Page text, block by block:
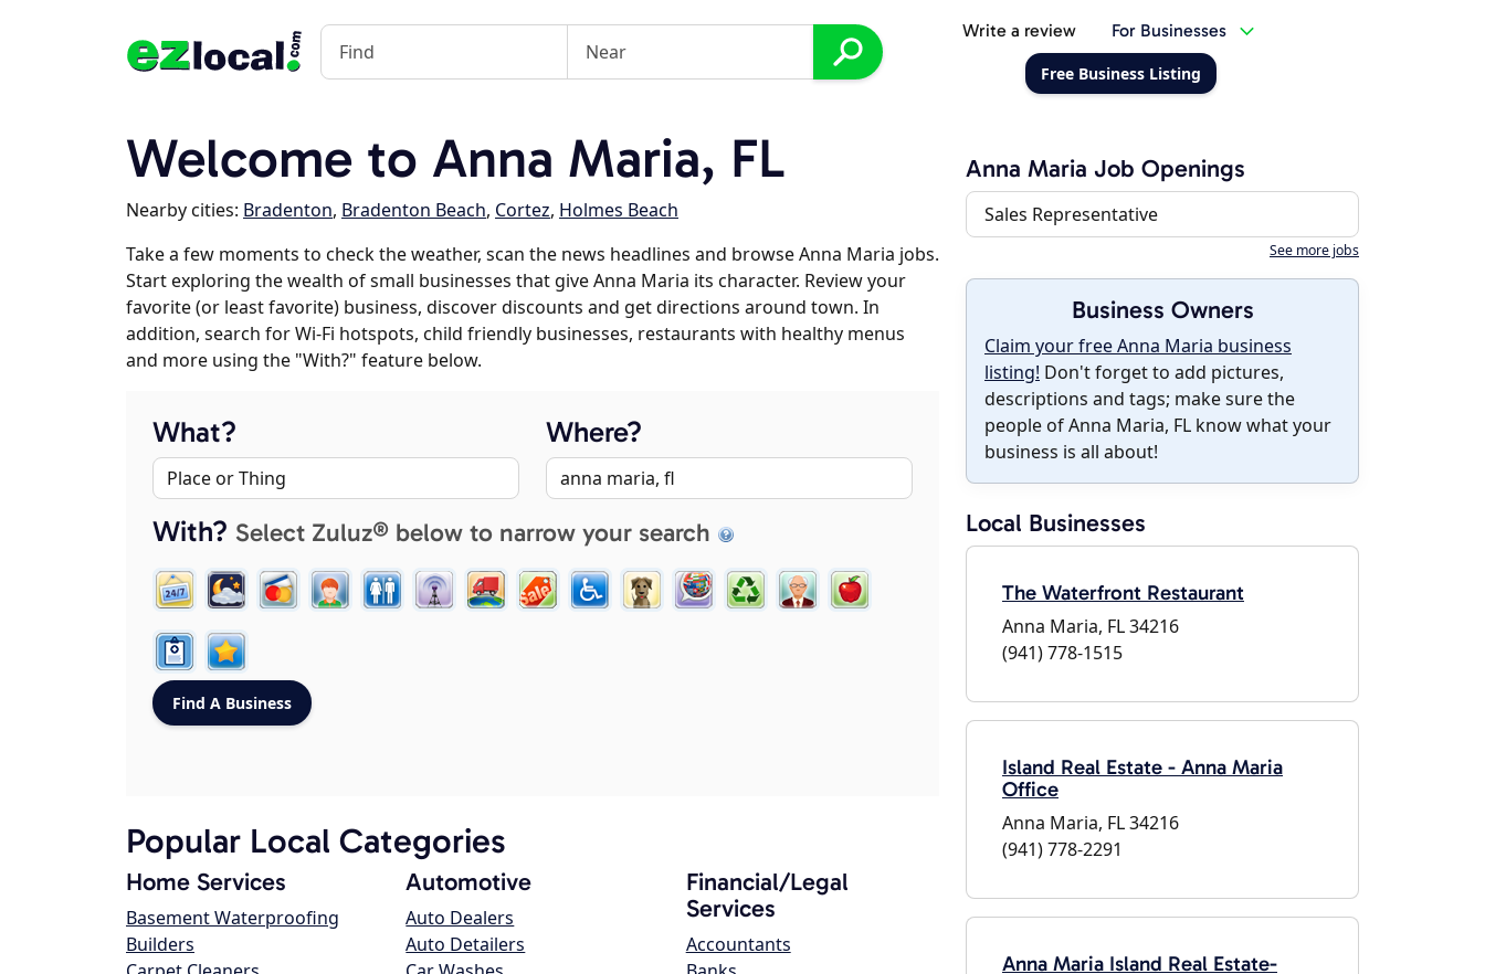
Write a review For Businesses
Free Business Listing
Welcome to Anna Maria, FL
Nearby cities: Bradenton, Bradenton Beach, Cortez, Holmes Beach
Take a few moments to check the weather, scan the news headlines and browse Anna Maria jobs.
Start exploring the wealth of small businesses that give Anna Maria its character. Review your
favorite (or least favorite) business, discover discounts and get directions around town. In
addition, search for Wi-Fi hotspots, child friendly businesses, restaurants with healthy menus
and more using the "With?" feature below.
What? Where?
With? Select Zuluz® below to narrow your search
Popular Local Categories
Home Services
Basement Waterproofing
Builders
Automotive
Auto Dealers
Auto Detailers
Financial/Legal
Services
Accountants
Anna Maria Job Openings
Sales Representative
See more jobs
Business Owners
Claim your free Anna Maria business
listing! Don't forget to add pictures,
descriptions and tags; make sure the
people of Anna Maria, FL know what your
business is all about!
Local Businesses
The Waterfront Restaurant
Anna Maria, FL 34216
(941) 778-1515
Island Real Estate - Anna Maria
Office
Anna Maria, FL 34216
(941) 778-2291
Anna Maria Island Real Estate-